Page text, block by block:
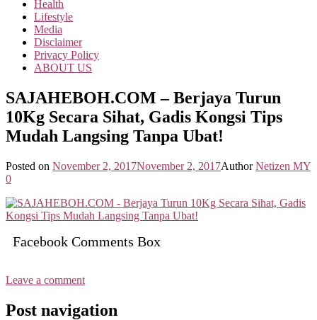
Health
Lifestyle
Media
Disclaimer
Privacy Policy
ABOUT US
SAJAHEBOH.COM – Berjaya Turun
10Kg Secara Sihat, Gadis Kongsi Tips
Mudah Langsing Tanpa Ubat!
Posted on November 2, 2017November 2, 2017Author Netizen MY
0
Facebook Comments Box
Leave a comment
Post navigation